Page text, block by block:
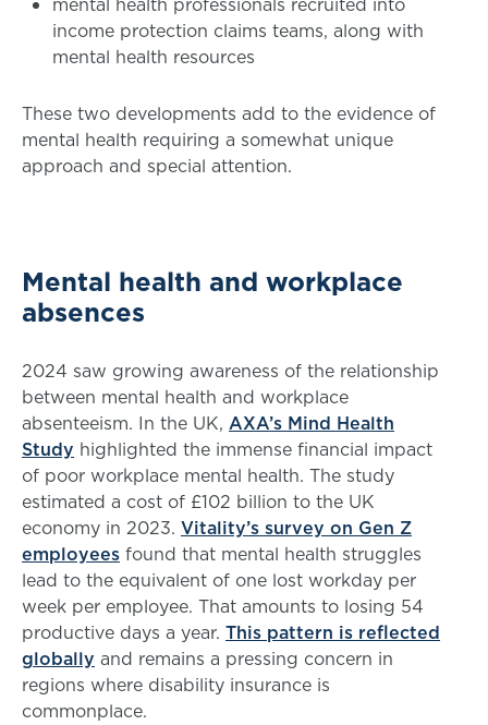
income protection claims teams, along with
mental health resources
These two developments add to the evidence of
mental health requiring a somewhat unique
approach and special attention.
Mental health and workplace
absences
2024 saw growing awareness of the relationship
between mental health and workplace
absenteeism. In the UK, AXA’s Mind Health
Study highlighted the immense financial impact
of poor workplace mental health. The study
estimated a cost of £102 billion to the UK
economy in 2023. Vitality’s survey on Gen Z
employees found that mental health struggles
lead to the equivalent of one lost workday per
week per employee. That amounts to losing 54
productive days a year. This pattern is reflected
globally and remains a pressing concern in
regions where disability insurance is
commonplace.